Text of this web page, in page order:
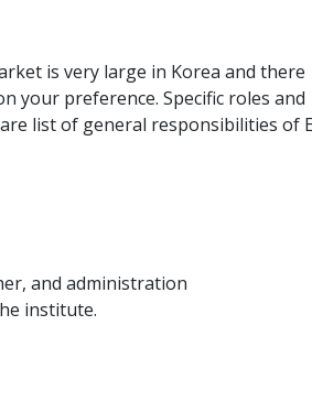
is very large in Korea and there
your preference. Specific roles and
list of general responsibilities of
and administration
institute.